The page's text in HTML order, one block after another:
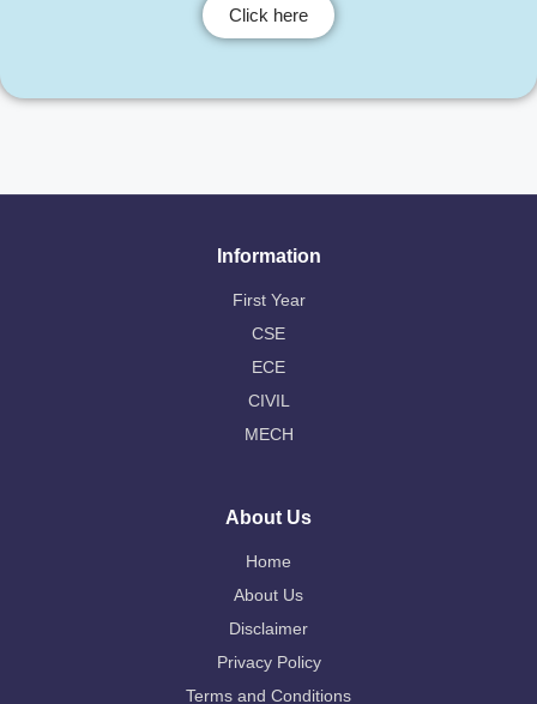
Click here
Information
First Year
CSE
ECE
CIVIL
MECH
About Us
Home
About Us
Disclaimer
Privacy Policy
Terms and Conditions